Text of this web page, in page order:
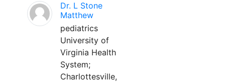
Dr. L Stone
Matthew
pediatrics
University of
Virginia Health
System;
Charlottesville,